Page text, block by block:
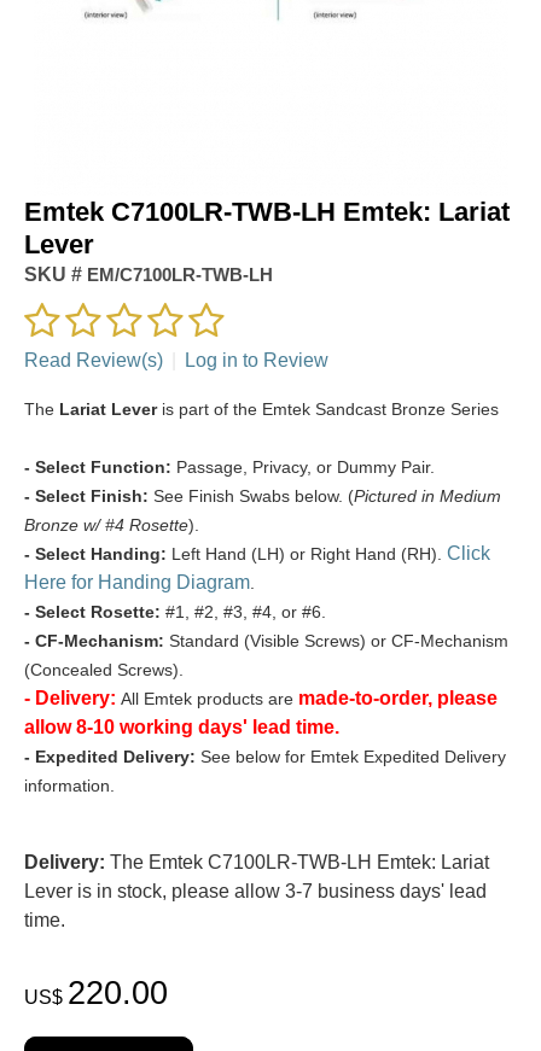
Emtek C7100LR-TWB-LH Emtek: Lariat
Lever
SKU # EM/C7100LR-TWB-LH
Read Review(s) Log in to Review
The Lariat Leveris part of the Emtek Sandcast Bronze Series
- Select Function: Passage, Privacy, or Dummy Pair.
- Select Finish: See Finish Swabs below. (Pictured in Medium
Bronze w/ #4 Rosette).
- Select Handing: Left Hand (LH) or Right Hand (RH). Click
Here for Handing Diagram
- Select Rosette: #1, #2, #3, #4, or #6.
- CF-Mechanism: Standard (Visible Screws) or CF-Mechanism
(Concealed Screws).
- Delivery: All Emtek products are made-to-order, please
allow 8-10 working days' lead time.
- Expedited Delivery: See below for Emtek Expedited Delivery
information.
Delivery: The Emtek C7100LR-TWB-LH Emtek: Lariat
Lever is in stock, please allow 3-7 business days' lead
time.
US$ 220.00